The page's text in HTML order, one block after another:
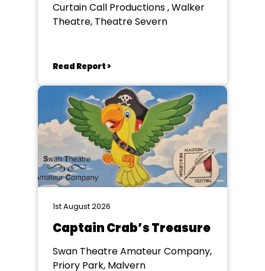
Curtain Call Productions , Walker
Theatre, Theatre Severn
Read Report >
1st August 2026
Captain Crab’s Treasure
Swan Theatre Amateur Company,
Priory Park, Malvern